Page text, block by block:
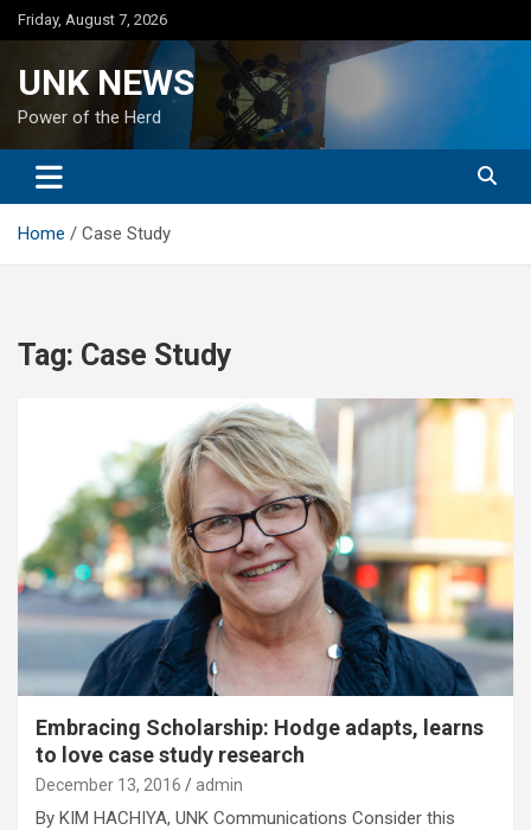
Skip
to
Friday, August 7, 2026
UNK NEWS
Power of the Herd
Home Case Study
Tag: Case Study
Embracing Scholarship: Hodge adapts, learns
to love case study research
December 13, 2016 admin
By KIM HACHIYA, UNK Communications Consider this